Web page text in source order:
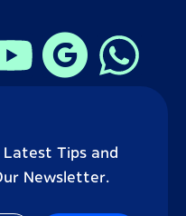
Tips and
Newsletter.